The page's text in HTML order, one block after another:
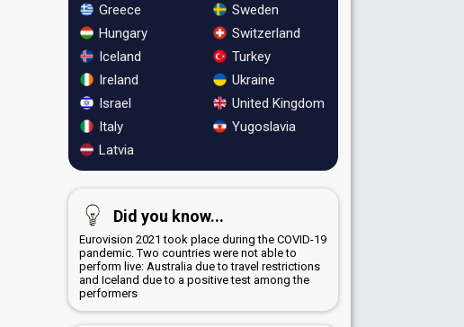
Greece
Hungary
Iceland
Ireland
Israel
Italy
Latvia
Sweden
Switzerland
Turkey
Ukraine
United Kingdom
Yugoslavia
Did you know...
Eurovision 2021 took place during the COVID-19
pandemic. Two countries were not able to
perform live: Australia due to travel restrictions
and Iceland due to a positive test among the
performers